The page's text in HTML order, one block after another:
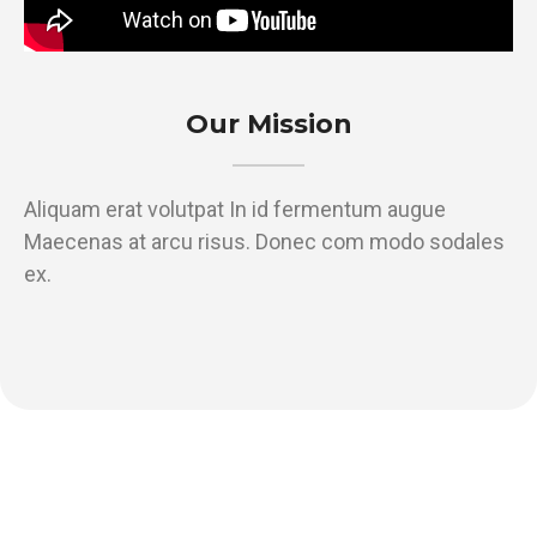
Our Mission
Aliquam erat volutpat In id fermentum augue
Maecenas at arcu risus. Donec com modo sodales
ex.